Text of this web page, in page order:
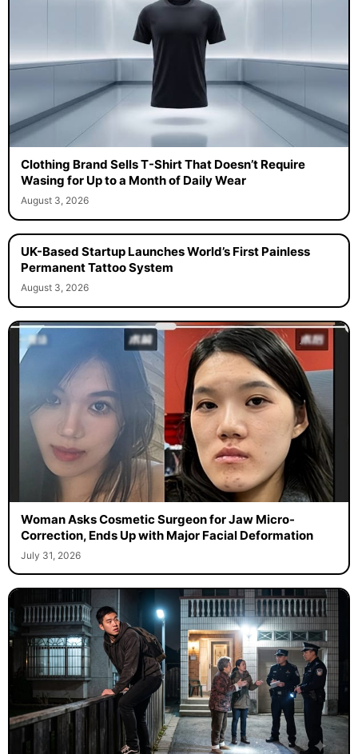
Clothing Brand Sells T-Shirt That Doesn’t Require
Wasing for Up to a Month of Daily Wear
August 3, 2026
UK-Based Startup Launches World’s First Painless
Permanent Tattoo System
August 3, 2026
Woman Asks Cosmetic Surgeon for Jaw Micro-
Correction, Ends Up with Major Facial Deformation
July 31, 2026